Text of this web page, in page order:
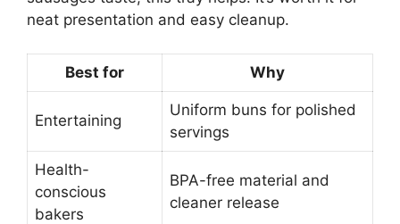
neat presentation and easy cleanup.
Best for Why
Entertaining
Uniform buns for polished
servings
Health-
conscious
bakers
BPA-free material and
cleaner release